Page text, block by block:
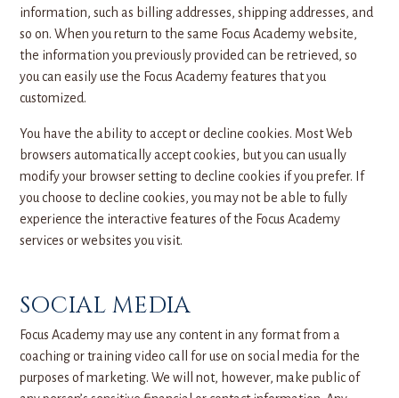
information, such as billing addresses, shipping addresses, and
so on. When you return to the same Focus Academy website,
the information you previously provided can be retrieved, so
you can easily use the Focus Academy features that you
customized.
You have the ability to accept or decline cookies. Most Web
browsers automatically accept cookies, but you can usually
modify your browser setting to decline cookies if you prefer. If
you choose to decline cookies, you may not be able to fully
experience the interactive features of the Focus Academy
services or websites you visit.
SOCIAL MEDIA
Focus Academy may use any content in any format from a
coaching or training video call for use on social media for the
purposes of marketing. We will not, however, make public of